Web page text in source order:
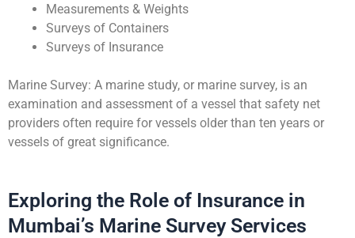
Measurements & Weights
Surveys of Containers
Surveys of Insurance
Marine Survey: A marine study, or marine survey, is an
examination and assessment of a vessel that safety net
providers often require for vessels older than ten years or
vessels of great significance.
Exploring the Role of Insurance in
Mumbai’s Marine Survey Services